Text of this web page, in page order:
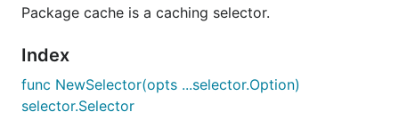
Package cache is a caching selector.
Index
func NewSelector(opts ...selector.Option)
selector.Selector